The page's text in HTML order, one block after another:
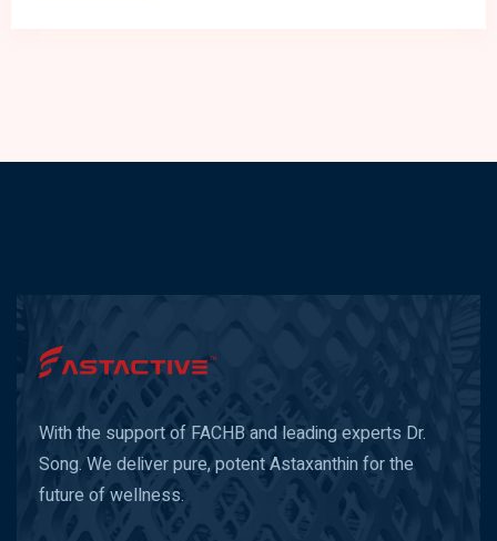
With the support of FACHB and leading experts Dr.
Song. We deliver pure, potent Astaxanthin for the
future of wellness.